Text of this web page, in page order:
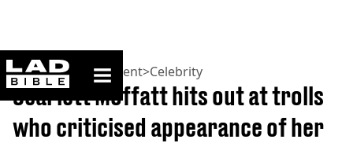
ladbible homepage
Home>Entertainment>Celebrity
Scarlett Moffatt hits out at trolls
who criticised appearance of her